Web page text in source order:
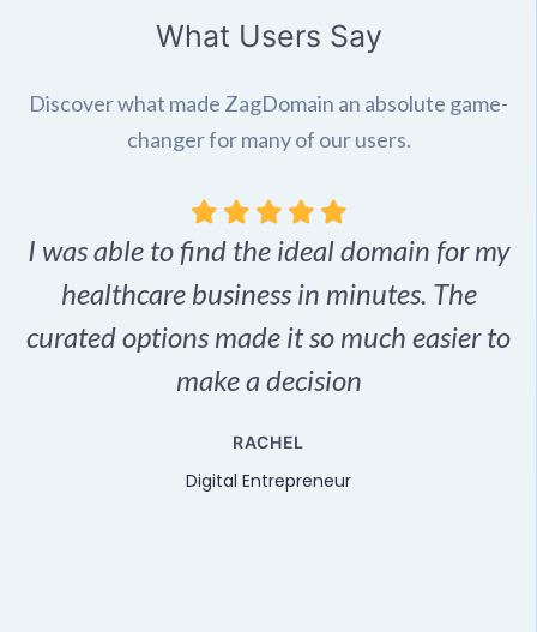
What Users Say
Discover what made ZagDomain an absolute game-
changer for many of our users.
I was able to find the ideal domain for my
healthcare business in minutes. The
curated options made it so much easier to
make a decision
RACHEL
Digital Entrepreneur